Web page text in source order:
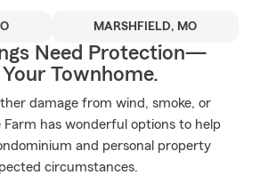
MARSHFIELD, MO
Need Protection—
Townhome.
damage from wind, smoke, or
Farm has wonderful options to help
and personal property
circumstances.